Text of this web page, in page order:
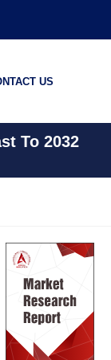
US
To 2032